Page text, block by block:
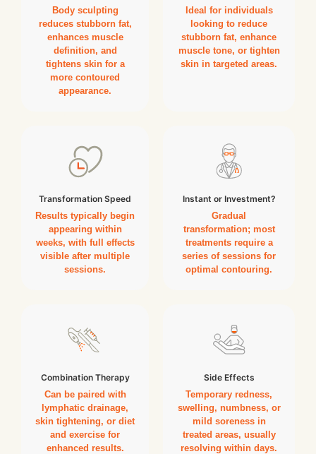
Body sculpting
reduces stubborn fat,
enhances muscle
definition, and
tightens skin for a
more contoured
appearance.
Ideal for individuals
looking to reduce
stubborn fat, enhance
muscle tone, or tighten
skin in targeted areas.
Transformation Speed
Results typically begin
appearing within
weeks, with full effects
visible after multiple
sessions.
Instant or Investment?
Gradual
transformation; most
treatments require a
series of sessions for
optimal contouring.
Combination Therapy
Can be paired with
lymphatic drainage,
skin tightening, or diet
and exercise for
enhanced results.
Side Effects
Temporary redness,
swelling, numbness, or
mild soreness in
treated areas, usually
resolving within days.